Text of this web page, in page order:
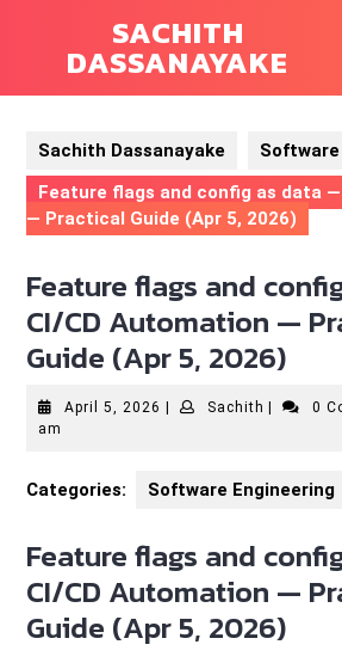
SACHITH
DASSANAYAKE
Sachith Dassanayake
Feature flags and config as data
— Practical Guide (Apr 5, 2026)
Feature flags and
CI/CD Automation —
Guide (Apr 5, 2026)
April 5, 2026 April
Sachith Sachith0
am
Categories: Software Engineering
Feature flags and
CI/CD Automation —
Guide (Apr 5, 2026)